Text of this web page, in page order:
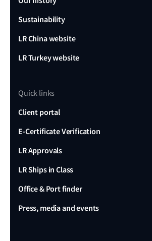
Sustainability
LR China website
LR Turkey website
Quick links
Client portal
E-Certificate Verification
LR Approvals
LR Ships in Class
Office & Port finder
Press, media and events